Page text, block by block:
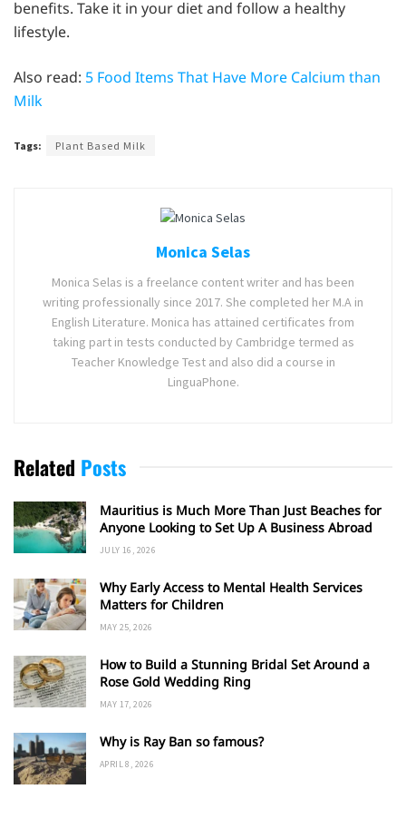
benefits. Take it in your diet and follow a healthy
lifestyle.
Also read: 5 Food Items That Have More Calcium than
Milk
Tags: Plant Based Milk
Monica Selas
Monica Selas is a freelance content writer and has been
writing professionally since 2017. She completed her M.A in
English Literature. Monica has attained certificates from
taking part in tests conducted by Cambridge termed as
Teacher Knowledge Test and also did a course in
LinguaPhone.
Related Posts
Mauritius is Much More Than Just Beaches for
Anyone Looking to Set Up A Business Abroad
JULY 16, 2026
Why Early Access to Mental Health Services
Matters for Children
MAY 25, 2026
How to Build a Stunning Bridal Set Around a
Rose Gold Wedding Ring
MAY 17, 2026
Why is Ray Ban so famous?
APRIL 8, 2026